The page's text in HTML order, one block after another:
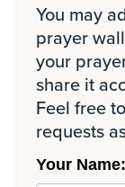
You may
prayer
your
share it
Feel free
requests
Your Name: